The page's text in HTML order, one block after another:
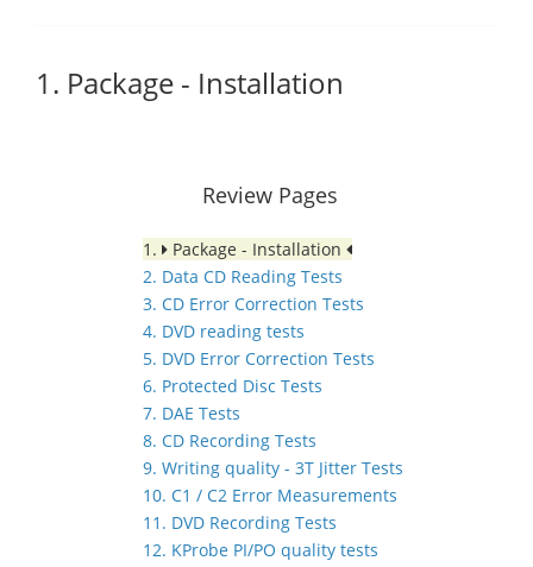
1. Package - Installation
Review Pages
1.
Package - Installation
2. Data CD Reading Tests
3. CD Error Correction Tests
4. DVD reading tests
5. DVD Error Correction Tests
6. Protected Disc Tests
7. DAE Tests
8. CD Recording Tests
9. Writing quality - 3T Jitter Tests
10. C1 / C2 Error Measurements
11. DVD Recording Tests
12. KProbe PI/PO quality tests